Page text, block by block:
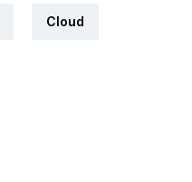
Cloud